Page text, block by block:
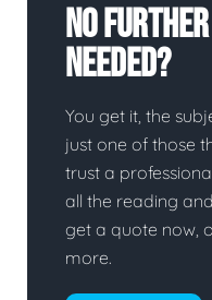
No
Needed?
You get it, the
just one of those
trust a
all the reading
get a quote now,
more.